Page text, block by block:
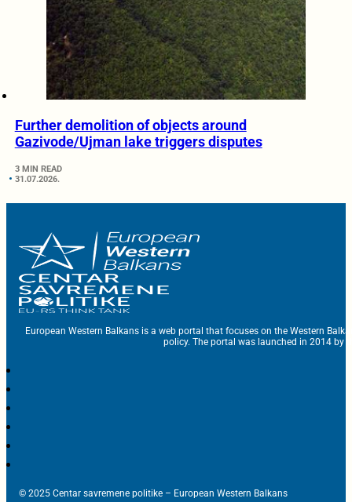
Further demolition of objects around
Gazivode/Ujman lake triggers disputes
3 MIN READ
31.07.2026.
European Western Balkans is a web portal that focuses on the Western
policy. The portal was launched in 2014 by
© 2025 Centar savremene politike – European Western Balkans